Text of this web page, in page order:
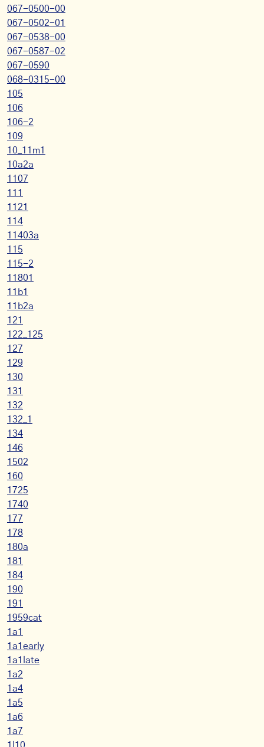
067-0500-00
067-0502-01
067-0538-00
067-0587-02
067-0590
068-0315-00
105
106
106-2
109
10_11m1
10a2a
1107
111
1121
114
11403a
115
115-2
11801
11b1
11b2a
121
122_125
127
129
130
131
132
132_1
134
146
1502
160
1725
1740
177
178
180a
181
184
190
191
1959cat
1a1
1a1early
1a1late
1a2
1a4
1a5
1a6
1a7